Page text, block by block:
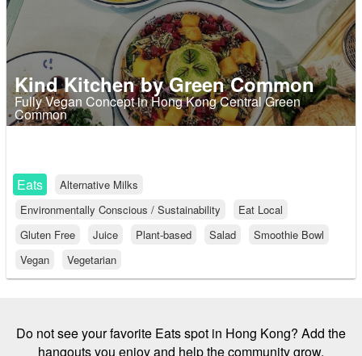
Kind Kitchen by Green Common
Fully Vegan Concept in Hong Kong Central Green
Common
Eats
Alternative Milks
Environmentally Conscious / Sustainability
Eat Local
Gluten Free
Juice Plant-based Salad
Smoothie Bowl
Vegan
Vegetarian
Do not see your favorite Eats spot in Hong Kong? Add the
hangouts you enjoy and help the community grow.